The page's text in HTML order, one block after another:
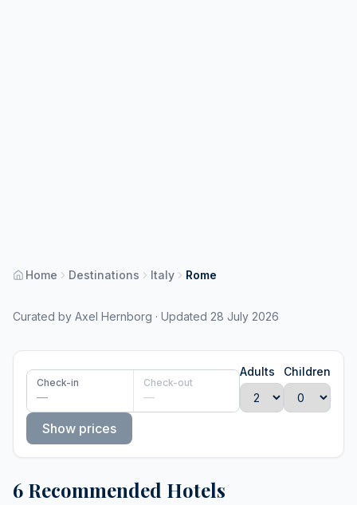
Home Destinations Italy Rome
Curated by Axel Hernborg · Updated 28 July 2026
Check-in
—
Check-out
—
Adults Children
Show prices
6 Recommended Hotels